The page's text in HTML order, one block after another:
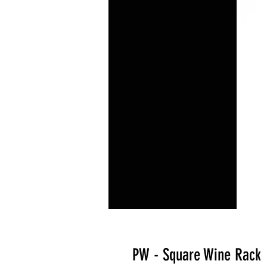
PW - Square Wine Rack